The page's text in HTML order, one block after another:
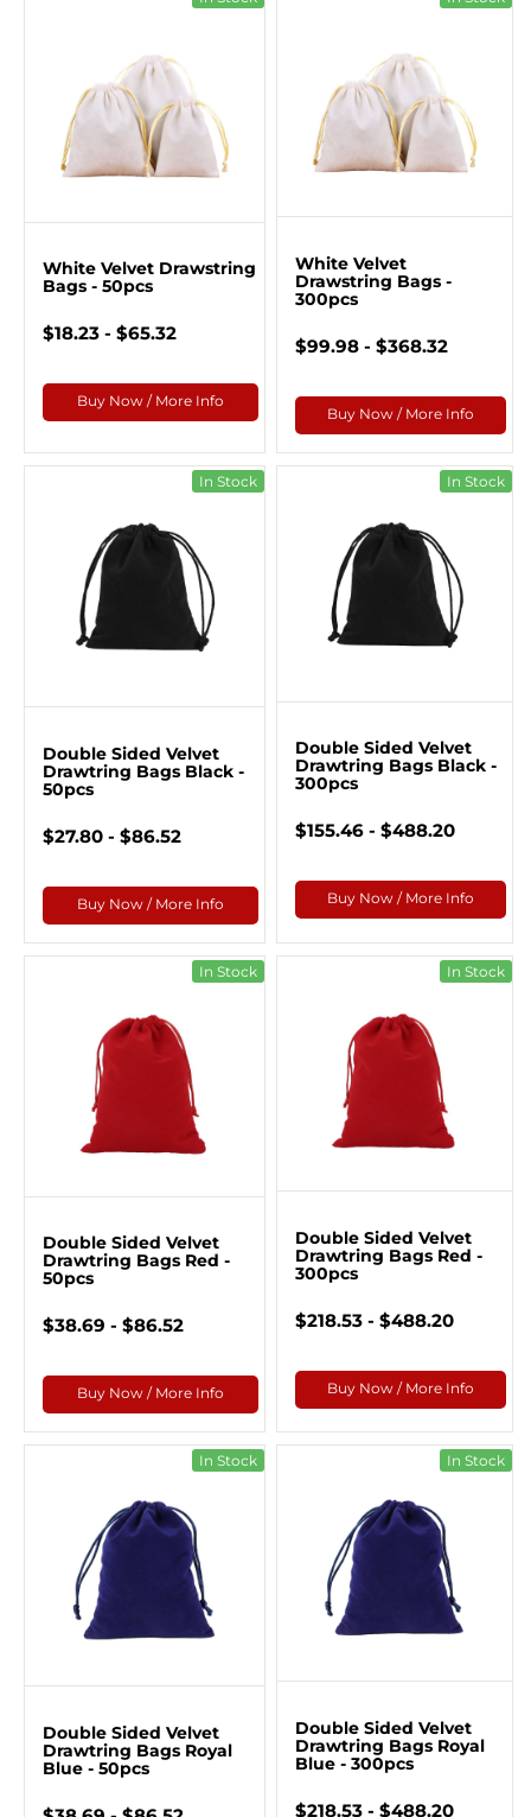
White Velvet Drawstring
Bags - 50pcs
$18.23 - $65.32
Buy Now / More Info
White Velvet
Drawstring Bags -
300pcs
$99.98 - $368.32
Buy Now / More Info
In Stock
Double Sided Velvet
Drawtring Bags Black -
50pcs
$27.80 - $86.52
Buy Now / More Info
In Stock
Double Sided Velvet
Drawtring Bags Black -
300pcs
$155.46 - $488.20
Buy Now / More Info
In Stock
Double Sided Velvet
Drawtring Bags Red -
50pcs
$38.69 - $86.52
Buy Now / More Info
In Stock
Double Sided Velvet
Drawtring Bags Red -
300pcs
$218.53 - $488.20
Buy Now / More Info
In Stock
Double Sided Velvet
Drawtring Bags Royal
Blue - 50pcs
In Stock
Double Sided Velvet
Drawtring Bags Royal
Blue - 300pcs
$218.53 - $488.20